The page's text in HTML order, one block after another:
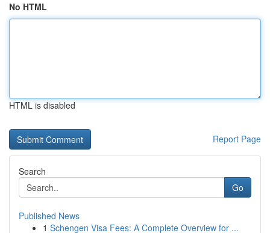
No HTML
HTML is disabled
Report Page
Search
Go
Published News
1 Schengen Visa Fees: A Complete Overview for ...